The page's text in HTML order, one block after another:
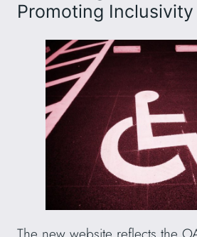
Promoting Inclusivity